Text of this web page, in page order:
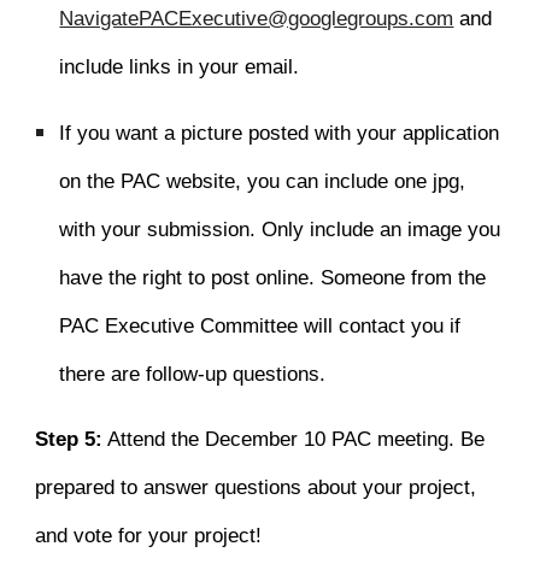
NavigatePACExecutive@googlegroups.com and
include links in your email.
If you want a picture posted with your application
on the PAC website, you can include one jpg,
with your submission. Only include an image you
have the right to post online. Someone from the
PAC Executive Committee will contact you if
there are follow-up questions.
Step 5: Attend the December 10 PAC meeting. Be
prepared to answer questions about your project,
and vote for your project!